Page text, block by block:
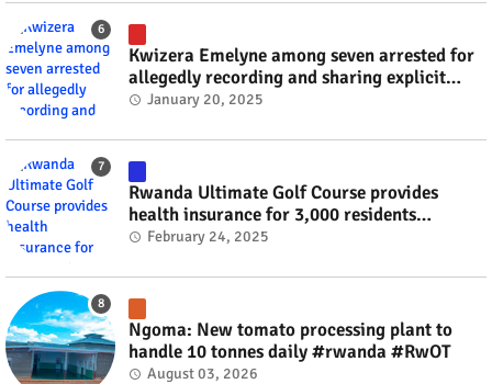
Kwizera Emelyne among seven arrested for
allegedly recording and sharing explicit
videos #rwanda #RwOT
January 20, 2025
Rwanda Ultimate Golf Course provides
health insurance for 3,000 residents
#rwanda #RwOT
February 24, 2025
Ngoma: New tomato processing plant to
handle 10 tonnes daily #rwanda #RwOT
August 03, 2026